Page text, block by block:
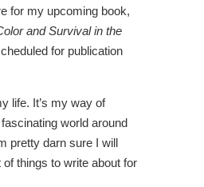
for my upcoming book,
and Survival in the
for publication
life. It’s my way of
world around
pretty darn sure I will
things to write about for